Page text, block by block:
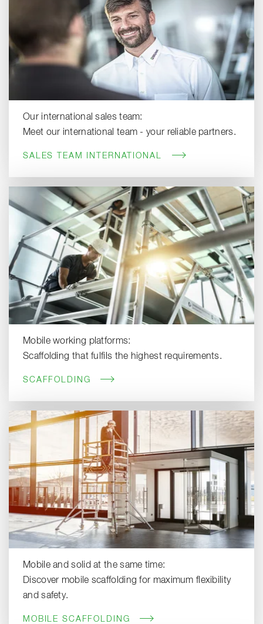
Our international sales team:
Meet our international team - your reliable partners.
SALES TEAM INTERNATIONAL
Mobile working platforms:
Scaffolding that fulfils the highest requirements.
SCAFFOLDING
Mobile and solid at the same time:
Discover mobile scaffolding for maximum flexibility
and safety.
MOBILE SCAFFOLDING